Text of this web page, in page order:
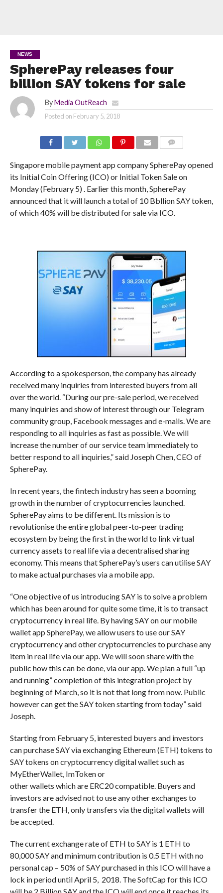
NEWS
SpherePay releases four
billion SAY tokens for sale
By Media OutReach
Posted on February 5, 2018
Singapore mobile payment app company SpherePay opened
its Initial Coin Offering (ICO) or Initial Token Sale on
Monday (February 5) . Earlier this month, SpherePay
announced that it will launch a total of 10 Bbllion SAY token,
of which 40% will be distributed for sale via ICO.
According to a spokesperson, the company has already
received many inquiries from interested buyers from all
over the world. “During our pre-sale period, we received
many inquiries and show of interest through our Telegram
community group, Facebook messages and e-mails. We are
responding to all inquiries as fast as possible. We will
increase the number of our service team immediately to
better respond to all inquiries,” said Joseph Chen, CEO of
SpherePay.
In recent years, the fintech industry has seen a booming
growth in the number of cryptocurrencies launched.
SpherePay aims to be different. Its mission is to
revolutionise the entire global peer-to-peer trading
ecosystem by being the first in the world to link virtual
currency assets to real life via a decentralised sharing
economy. This means that SpherePay’s users can utilise SAY
to make actual purchases via a mobile app.
“One objective of us introducing SAY is to solve a problem
which has been around for quite some time, it is to transact
cryptocurrency in real life. By having SAY on our mobile
wallet app SpherePay, we allow users to use our SAY
cryptocurrency and other cryptocurrencies to purchase any
item in real life via our app. We will soon share with the
public how this can be done, via our app. We plan a full “up
and running” completion of this integration project by
beginning of March, so it is not that long from now. Public
however can get the SAY token starting from today” said
Joseph.
Starting from February 5, interested buyers and investors
can purchase SAY via exchanging Ethereum (ETH) tokens to
SAY tokens on cryptocurrency digital wallet such as
MyEtherWallet, ImToken or
other wallets which are ERC20 compatible. Buyers and
investors are advised not to use any other exchanges to
transfer the ETH, only transfers via the digital wallets will
be accepted.
The current exchange rate of ETH to SAY is 1 ETH to
80,000 SAY and minimum contribution is 0.5 ETH with no
personal cap – 50% of SAY purchased in this ICO will have a
lock in period until April 5, 2018. The SoftCap for this ICO